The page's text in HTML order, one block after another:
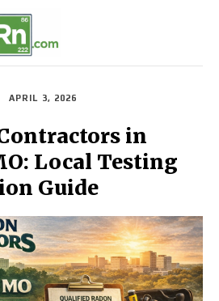
APRIL 3, 2026
in
Local Testing
Guide